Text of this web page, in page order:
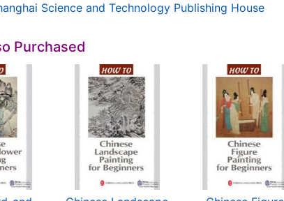
Science and Technology Publishing House
Purchased